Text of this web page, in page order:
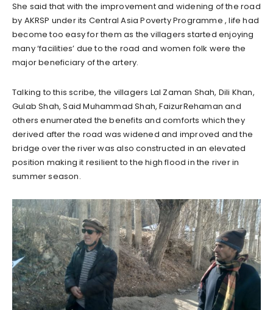
She said that with the improvement and widening of the road
by AKRSP under its Central Asia Poverty Programme , life had
become too easy for them as the villagers started enjoying
many ‘facilities’ due to the road and women folk were the
major beneficiary of the artery.
Talking to this scribe, the villagers Lal Zaman Shah, Dili Khan,
Gulab Shah, Said Muhammad Shah, FaizurRehaman and
others enumerated the benefits and comforts which they
derived after the road was widened and improved and the
bridge over the river was also constructed in an elevated
position making it resilient to the high flood in the river in
summer season.